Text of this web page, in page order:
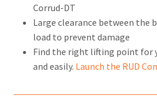
Corrud-DT
Large clearance between the
load to prevent damage
Find the right lifting point for
and easily. Launch the RUD